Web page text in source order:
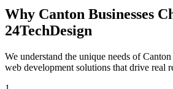
Why Canton Businesses
24TechDesign
We understand the unique needs ofCanton
web development solutions that drive real